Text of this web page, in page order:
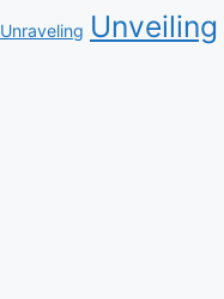
Unraveling Unveiling